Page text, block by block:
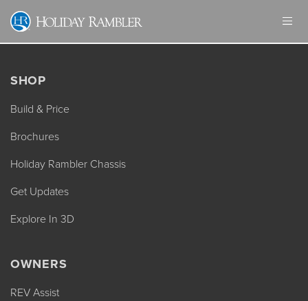
Skip
content
SHOP
Build & Price
Brochures
Holiday Rambler Chassis
Get Updates
Explore In 3D
OWNERS
REV Assist